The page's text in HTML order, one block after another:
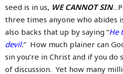
seed is in us, WE CANNOT SIN
three times anyone who abides
also backs that up by saying “He
devil.” How much plainer can
sin you’re in Christ and if you do
of discussion. Yet how many